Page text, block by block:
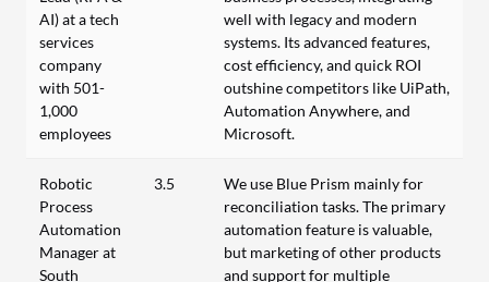
AI) at a tech
services
company
with 501-
1,000
employees
well with legacy and modern
systems. Its advanced features,
cost efficiency, and quick ROI
outshine competitors like UiPath,
Automation Anywhere, and
Microsoft.
Robotic
Process
Automation
Manager at
South
3.5
We use Blue Prism mainly for
reconciliation tasks. The primary
automation feature is valuable,
but marketing of other products
and support for multiple